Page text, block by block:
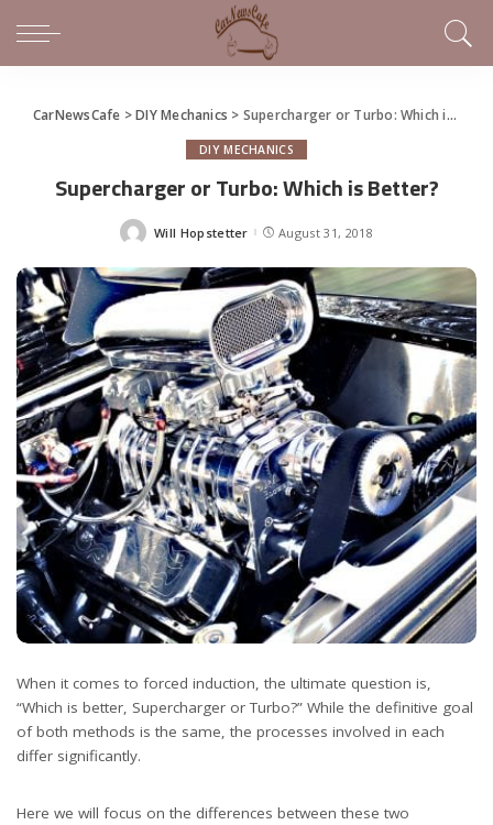
CarNewsCafe >DIY Mechanics > Supercharger or Turbo: Which is Better?
DIY MECHANICS
Supercharger or Turbo: Which is Better?
Posted
Will Hopstetter August 31, 2018
When it comes to forced induction, the ultimate question is,
“Which is better, Supercharger or Turbo?” While the definitive goal
of both methods is the same, the processes involved in each
differ significantly.
Here we will focus on the differences between these two